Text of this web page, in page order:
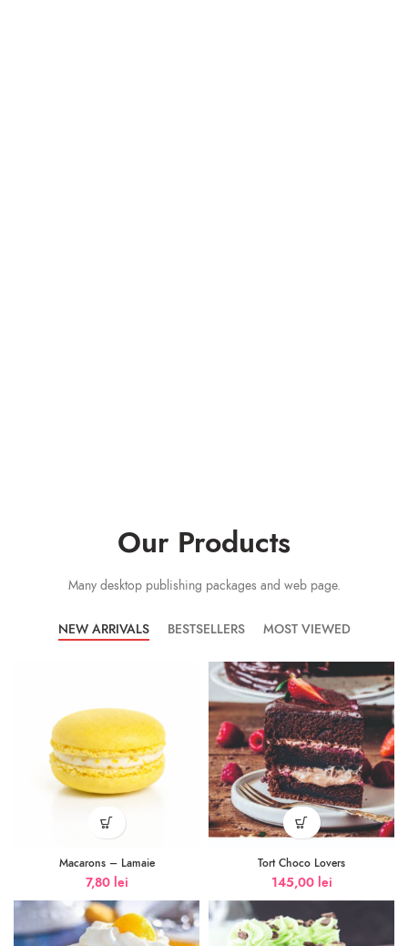
Our Products
Many desktop publishing packages and web page.
NEW ARRIVALS BESTSELLERS MOST VIEWED
Macarons – Lamaie
7,80 lei
Tort Choco Lovers
145,00 lei